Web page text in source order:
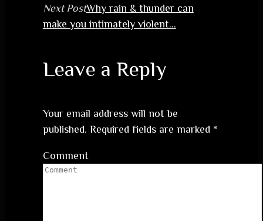
Next PostWhy rain & thunder can
make you intimately violent…
Leave a Reply
Your email address will not be
published. Required fields are marked *
Comment